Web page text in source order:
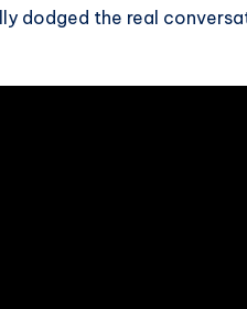
dodged the real